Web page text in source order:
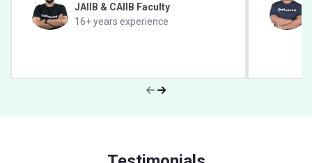
JAIIB & CAIIB Faculty
16+ years experience